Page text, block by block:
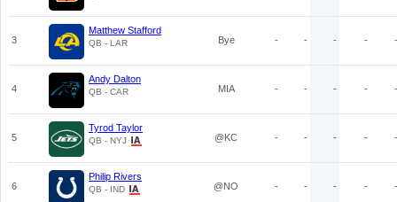
3
Matthew Stafford
QB - LAR Bye - - - - -
4
Andy Dalton
QB - CAR MIA - - - - -
5
Tyrod Taylor
QB - NYJ @KC - - - - -
6
Philip Rivers
QB - IND @NO - - - - -